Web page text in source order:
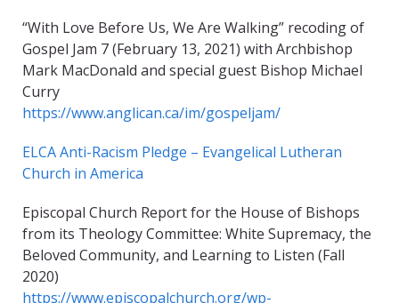
“With Love Before Us, We Are Walking” recoding of
Gospel Jam 7 (February 13, 2021) with Archbishop
Mark MacDonald and special guest Bishop Michael
Curry
https://www.anglican.ca/im/gospeljam/
ELCA Anti-Racism Pledge – Evangelical Lutheran
Church in America
Episcopal Church Report for the House of Bishops
from its Theology Committee: White Supremacy, the
Beloved Community, and Learning to Listen (Fall
2020)
https://www.episcopalchurch.org/wp-